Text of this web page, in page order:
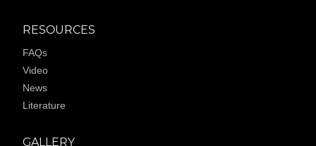
RESOURCES
FAQs
Video
News
Literature
GALLERY